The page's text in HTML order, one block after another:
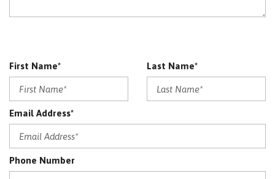
First Name* Last Name*
Email Address*
Phone Number